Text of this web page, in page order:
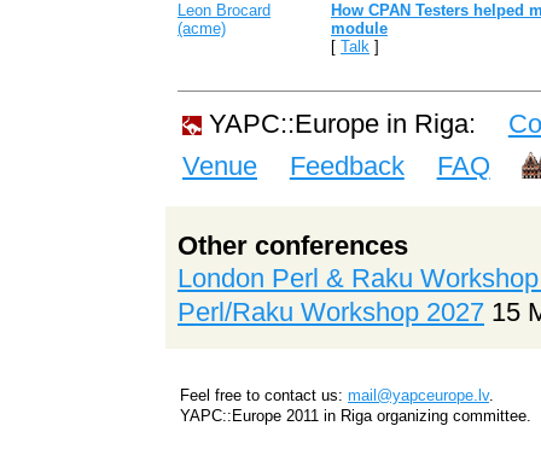
Leon Brocard
(‎acme‎)
‎How CPAN Testers helped
module‎
[ Talk ]
YAPC::Europe in Riga:
Venue
Feedback FAQ
Other conferences
London Perl & Raku
Perl/Raku Workshop 2027 15
Feel free to contact us: mail@yapceurope.lv.
YAPC::Europe 2011 in Riga organizing committee.